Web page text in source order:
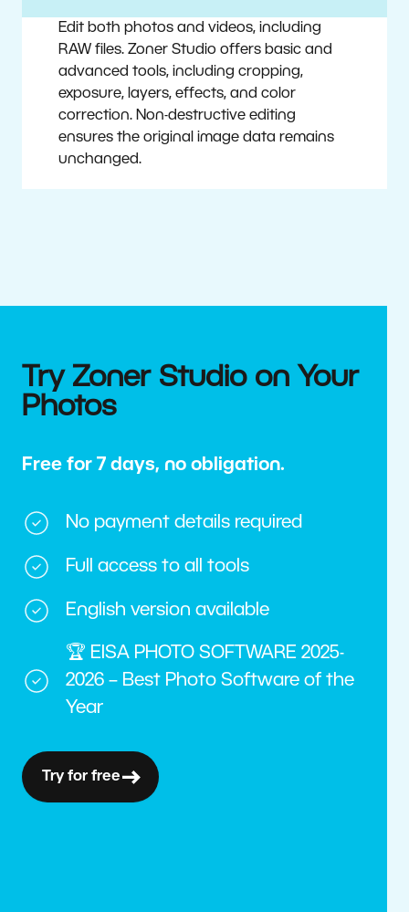
Edit both photos and videos, including
RAW files. Zoner Studio offers basic and
advanced tools, including cropping,
exposure, layers, effects, and color
correction. Non-destructive editing
ensures the original image data remains
unchanged.
Try Zoner Studio on Your
Photos
Free for 7 days, no obligation.
No payment details required
Full access to all tools
English version available
🏆 EISA PHOTO SOFTWARE 2025-
2026 – Best Photo Software of the
Year
Try for free